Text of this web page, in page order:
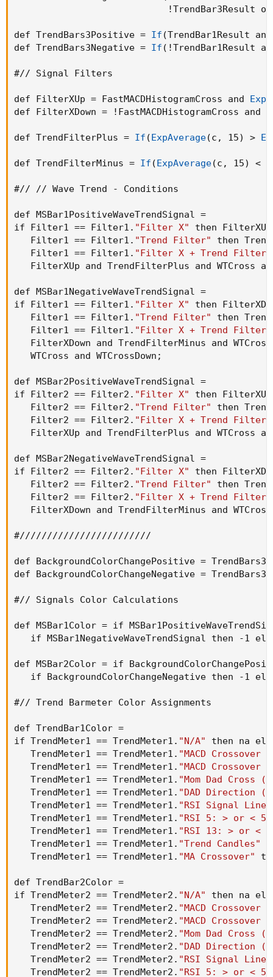
!TrendBar3Result
def TrendBars3Positive = If (TrendBar1Result
def TrendBars3Negative = If ( !TrendBar1Result
#// Signal Filters
def FilterXUp = FastMACDHistogramCross and
def FilterXDown = !FastMACDHistogramCross and
def TrendFilterPlus = If (ExpAverage(c , 15) >
def TrendFilterMinus = If (ExpAverage(c , 15) <
#// // Wave Trend - Conditions
def MSBar1PositiveWaveTrendSignal =
if Filter1 == Filter1. "Filter X"
then FilterXUp
   Filter1 == Filter1.
"Trend Filter"
then
   Filter1 == Filter1.
"Filter X + Trend Filter"
FilterXUp and TrendFilterPlus and WTCross
def MSBar1NegativeWaveTrendSignal =
if Filter1 == Filter1. "Filter X"
then
   Filter1 == Filter1.
"Trend Filter"
then
   Filter1 == Filter1.
"Filter X + Trend Filter"
FilterXDown and TrendFilterMinus and
   WTCross and WTCrossDown
;
def MSBar2PositiveWaveTrendSignal =
if Filter2 == Filter2. "Filter X"
then FilterXUp
   Filter2 == Filter2.
"Trend Filter"
then
   Filter2 == Filter2.
"Filter X + Trend Filter"
FilterXUp and TrendFilterPlus and WTCross
def MSBar2NegativeWaveTrendSignal =
if Filter2 == Filter2. "Filter X"
then
   Filter2 == Filter2.
"Trend Filter"
then
   Filter2 == Filter2.
"Filter X + Trend Filter"
FilterXDown and TrendFilterMinus and
#////////////////////////
def BackgroundColorChangePositive =
def BackgroundColorChangeNegative =
#// Signals Color Calculations
def MSBar1Color = if
if MSBar1NegativeWaveTrendSignal then -1
def MSBar2Color = if
if BackgroundColorChangeNegative then -1
#// Trend Barmeter Color Assignments
def TrendBar1Color =
if TrendMeter1 == TrendMeter1. "N/A"
then na
   TrendMeter1 == TrendMeter1.
"MACD
   TrendMeter1 == TrendMeter1.
"MACD
   TrendMeter1 == TrendMeter1.
"Mom Dad Cross
   TrendMeter1 == TrendMeter1.
"DAD Direction
   TrendMeter1 == TrendMeter1.
"RSI Signal Line
   TrendMeter1 == TrendMeter1.
"RSI 5: > or <
   TrendMeter1 == TrendMeter1.
"RSI 13: > or <
   TrendMeter1 == TrendMeter1.
"Trend Candles"
   TrendMeter1 == TrendMeter1.
"MA Crossover"
def TrendBar2Color =
if TrendMeter2 == TrendMeter2. "N/A"
then na
   TrendMeter2 == TrendMeter2.
"MACD
   TrendMeter2 == TrendMeter2.
"MACD
   TrendMeter2 == TrendMeter2.
"Mom Dad Cross
   TrendMeter2 == TrendMeter2.
"DAD Direction
   TrendMeter2 == TrendMeter2.
"RSI Signal Line
   TrendMeter2 == TrendMeter2.
"RSI 5: > or <